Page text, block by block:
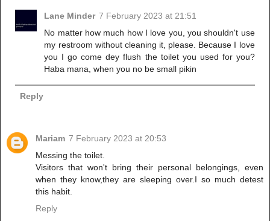
Lane Minder 7 February 2023 at 21:51
No matter how much how I love you, you shouldn't use
my restroom without cleaning it, please. Because I love
you I go come dey flush the toilet you used for you?
Haba mana, when you no be small pikin
Reply
Mariam 7 February 2023 at 20:53
Messing the toilet.
Visitors that won't bring their personal belongings, even
when they know,they are sleeping over.I so much detest
this habit.
Reply